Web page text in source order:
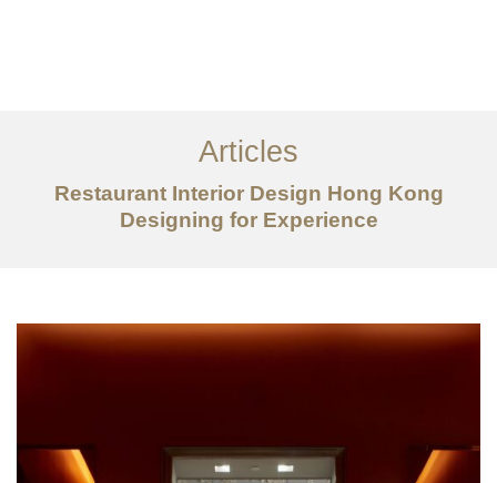
Services
Articles
Articles
Restaurant Interior Design Hong Kong
Designing for Experience